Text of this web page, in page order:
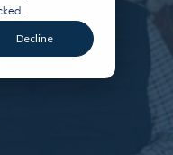
Decline